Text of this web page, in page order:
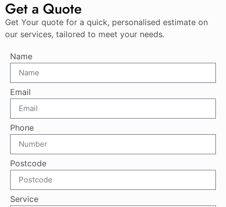
Get a Quote
Get Your quote for a quick, personalised estimate on
our services, tailored to meet your needs.
Name
Email
Phone
Postcode
Service